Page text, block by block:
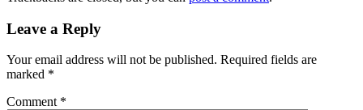
Leave a Reply
Your email address will not be published. Required fields are
marked *
Comment *